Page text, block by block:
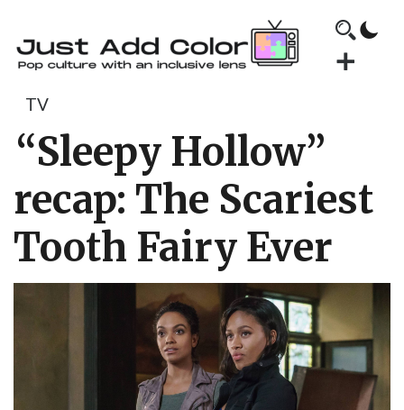
TV
“Sleepy Hollow”
recap: The Scariest
Tooth Fairy Ever